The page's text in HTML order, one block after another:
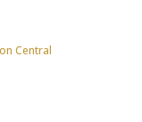
Central